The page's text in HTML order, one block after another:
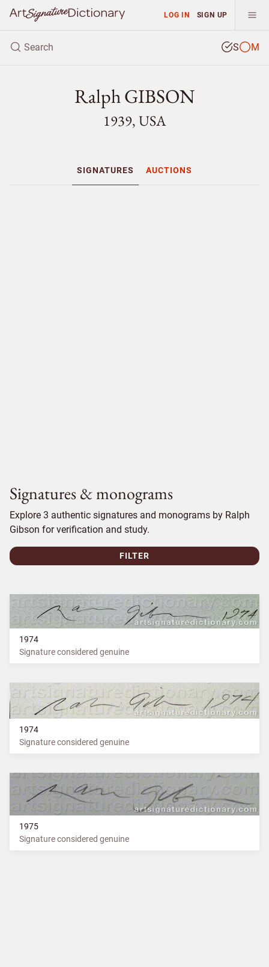
LOG IN SIGN UP
S M
Ralph GIBSON
1939, USA
SIGNATURES AUCTIONS
Signatures & monograms
Explore 3 authentic signatures and monograms by Ralph
Gibson for verification and study.
FILTER
1974
Signature considered genuine
1974
Signature considered genuine
1975
Signature considered genuine